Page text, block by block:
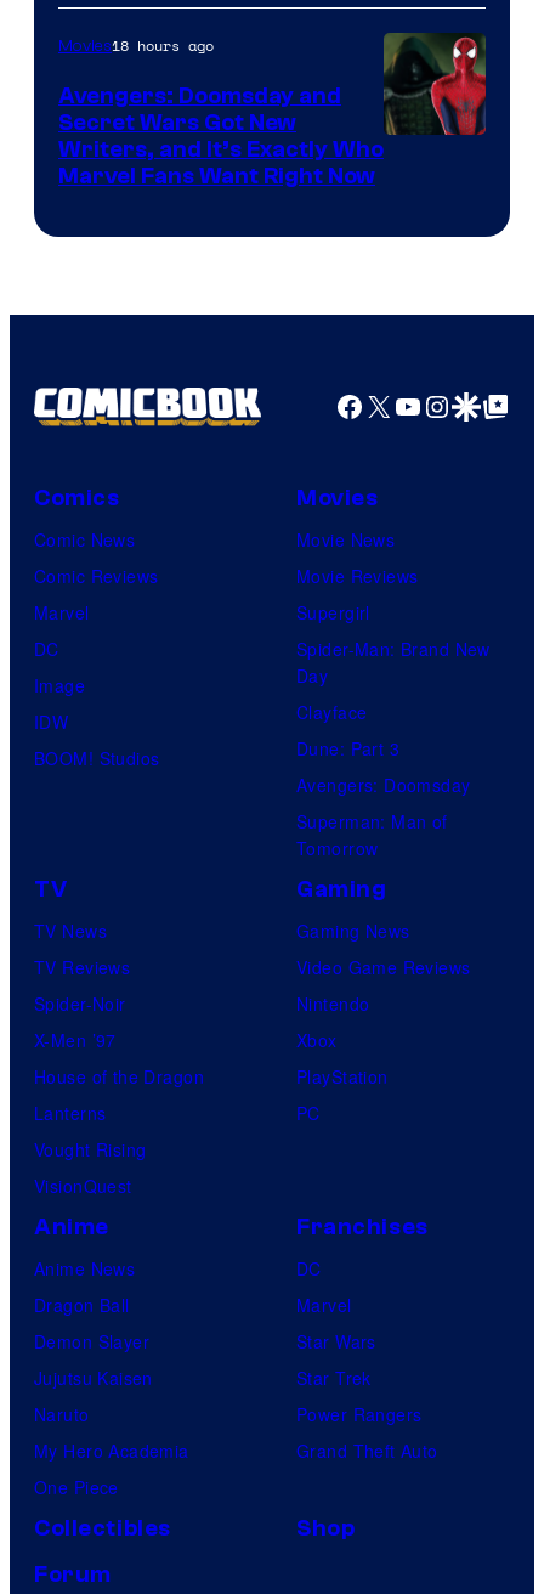
Marvel
Movies18 hours ago
Avengers: Doomsday and
Secret Wars Got New
Writers, and It’s Exactly Who
Marvel Fans Want Right Now
Facebook
X YouTube
GoogleGoogle Top
Comics
Comic News
Comic Reviews
Marvel
DC
Image
IDW
BOOM! Studios
Movies
Movie News
Movie Reviews
Supergirl
Spider-Man: Brand New
Day
Clayface
Dune: Part 3
Avengers: Doomsday
Superman: Man of
Tomorrow
TV
TV News
TV Reviews
Spider-Noir
X-Men ’97
House of the Dragon
Lanterns
Vought Rising
VisionQuest
Gaming
Gaming News
Video Game Reviews
Nintendo
Xbox
PlayStation
PC
Anime
Anime News
Dragon Ball
Demon Slayer
Jujutsu Kaisen
Naruto
My Hero Academia
One Piece
Franchises
DC
Marvel
Star Wars
Star Trek
Power Rangers
Grand Theft Auto
Collectibles
Shop
Forum